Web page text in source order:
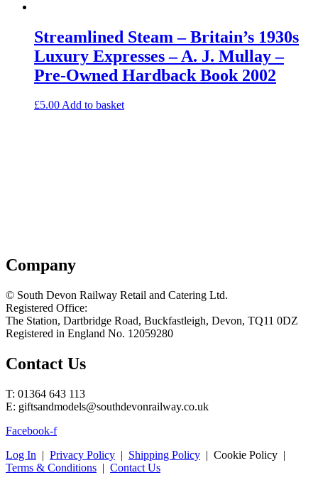
Streamlined Steam – Britain’s 1930s
Luxury Expresses – A. J. Mullay –
Pre-Owned Hardback Book 2002
£5.00Add to basket
Company
© South Devon Railway Retail and Catering Ltd.
Registered Office:
The Station, Dartbridge Road, Buckfastleigh, Devon, TQ11 0DZ
Registered in England No. 12059280
Contact Us
T: 01364 643 113
E: giftsandmodels@southdevonrailway.co.uk
Facebook-f
Log In | Privacy Policy | Shipping Policy | Cookie Policy |
Terms & Conditions | Contact Us